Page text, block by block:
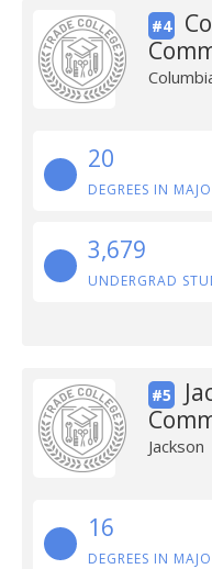
#4
20
DEGREES IN
3,679
UNDERGRAD
#5
Jackson
16
DEGREES IN